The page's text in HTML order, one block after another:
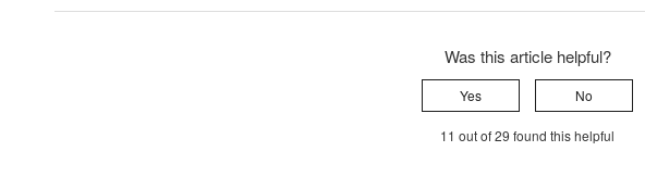
Was this article helpful?
Yes No
11 out of 29 found this helpful